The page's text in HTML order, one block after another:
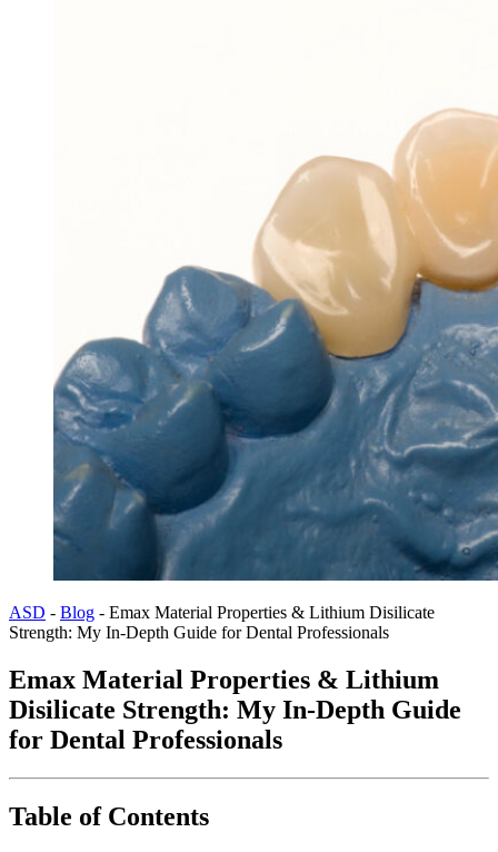
ASD - Blog - Emax Material Properties & Lithium Disilicate
Strength: My In-Depth Guide for Dental Professionals
Emax Material Properties & Lithium
Disilicate Strength: My In-Depth Guide
for Dental Professionals
Table of Contents